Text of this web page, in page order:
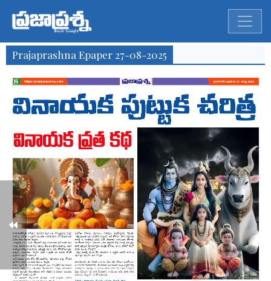
Prajaprashna Epaper 27-08-2025